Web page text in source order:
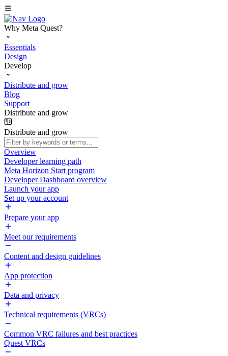
Why Meta Quest?
Essentials
Design
Develop
Distribute and grow
Blog
Support
Distribute and grow
Distribute and grow
Overview
Developer learning path
Meta Horizon Start program
Developer Dashboard overview
Launch your app
Set up your account
Prepare your app
Meet our requirements
Content and design guidelines
App protection
Data and privacy
Technical requirements (VRCs)
Common VRC failures and best practices
Quest VRCs